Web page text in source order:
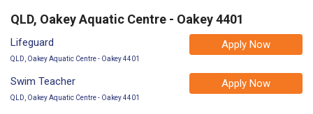
QLD, Oakey Aquatic Centre - Oakey 4401
Apply Now
Lifeguard
QLD, Oakey Aquatic Centre - Oakey 4401
Apply Now
Swim Teacher
QLD, Oakey Aquatic Centre - Oakey 4401